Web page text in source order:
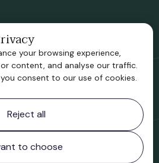
your browsing experience,
content, and analyse our traffic.
consent to our use of cookies.
Reject all
to choose